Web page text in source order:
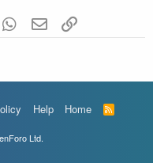
WhatsApp
Email
Help Home
R
S
Ltd.